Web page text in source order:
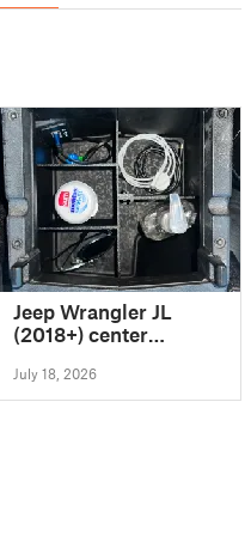
Jeep Wrangler JL
(2018+) center
July 18, 2026